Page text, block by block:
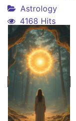
Astrology
4168 Hits